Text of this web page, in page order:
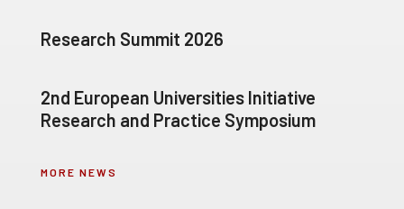
Research Summit 2026
2nd European Universities Initiative
Research and Practice Symposium
MORE NEWS